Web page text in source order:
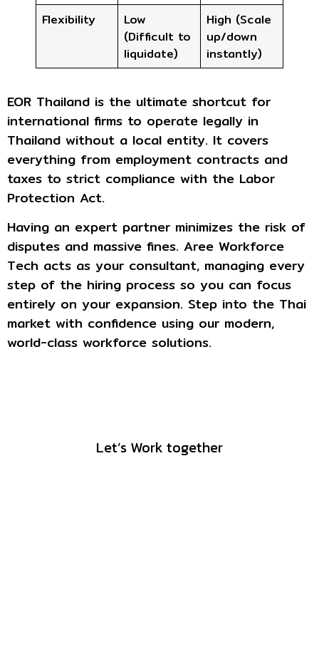
Flexibility
Low
(Difficult to
liquidate)
High (Scale
up/down
instantly)
EOR Thailand is the ultimate shortcut for
international firms to operate legally in
Thailand without a local entity. It covers
everything from employment contracts and
taxes to strict compliance with the Labor
Protection Act.
Having an expert partner minimizes the risk of
disputes and massive fines. Aree Workforce
Tech acts as your consultant, managing every
step of the hiring process so you can focus
entirely on your expansion. Step into the Thai
market with confidence using our modern,
world-class workforce solutions.
Let’s Work together